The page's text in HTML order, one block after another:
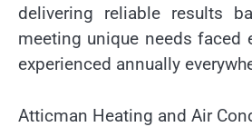
delivering reliable results
meeting unique needs faced
experienced annually
Atticman Heating and Air